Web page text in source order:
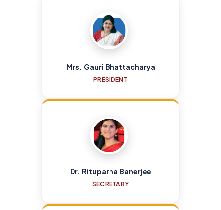
Mrs. Gauri Bhattacharya
PRESIDENT
Dr. Rituparna Banerjee
SECRETARY